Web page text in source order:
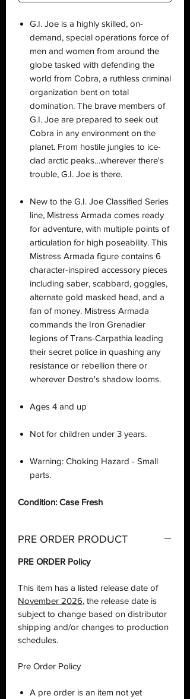
G.I. Joe is a highly skilled, on-
demand, special operations force of
men and women from around the
globe tasked with defending the
world from Cobra, a ruthless criminal
organization bent on total
domination. The brave members of
G.I. Joe are prepared to seek out
Cobra in any environment on the
planet. From hostile jungles to ice-
clad arctic peaks…wherever there's
trouble, G.I. Joe is there.
New to the G.I. Joe Classified Series
line, Mistress Armada comes ready
for adventure, with multiple points of
articulation for high poseability. This
Mistress Armada figure contains 6
character-inspired accessory pieces
including saber, scabbard, goggles,
alternate gold masked head, and a
fan of money. Mistress Armada
commands the Iron Grenadier
legions of Trans-Carpathia leading
their secret police in quashing any
resistance or rebellion there or
wherever Destro's shadow looms.
Ages 4 and up
Not for children under 3 years.
Warning: Choking Hazard - Small
parts.
Condition: Case Fresh
PRE ORDER PRODUCT
PRE ORDER Policy
This item has a listed release date of
November 2026, the release date is
subject to change based on distributor
shipping and/or changes to production
schedules.
Pre Order Policy
A pre order is an item not yet